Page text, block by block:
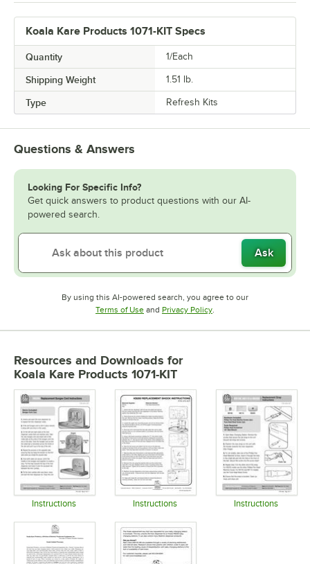
Koala Kare Products 1071-KIT Specs
Quantity 1/Each
Shipping Weight 1.51 lb.
Type Refresh Kits
Questions & Answers
Looking For Specific Info?
Get quick answers to product questions with our AI-
powered search.
Ask
By using this AI-powered search, you agree to our
Terms of UseOpens in new tab
and Privacy PolicyOpens in new tab
.
Resources and Downloads for
Koala Kare Products 1071-KIT
Instructions Instructions Instructions